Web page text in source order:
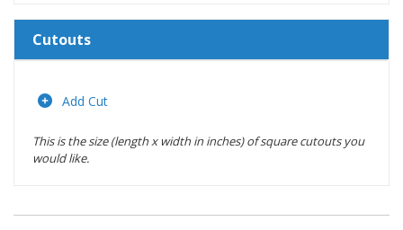
Cutouts
(inches)
Width
(inches)
Add Cut
This is the size (length x width in inches) of square cutouts you
would like.